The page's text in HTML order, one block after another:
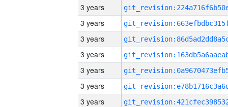
3 years
3 years
3 years
3 years
3 years
3 years
3 years